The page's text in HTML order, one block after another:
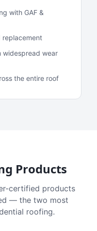
with GAF &
replacement
widespread wear
the entire roof
Products
certified products
— the two most
roofing.